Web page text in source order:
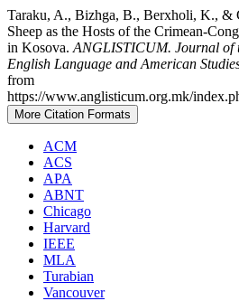
Taraku, A., Bizhga, B., Berxholi, K., &
Sheep as the Hosts of the Crimean-
in Kosova. ANGLISTICUM. Journal of
English Language and American
from
https://www.anglisticum.org.mk/
More Citation Formats
ACM
ACS
APA
ABNT
Chicago
Harvard
IEEE
MLA
Turabian
Vancouver